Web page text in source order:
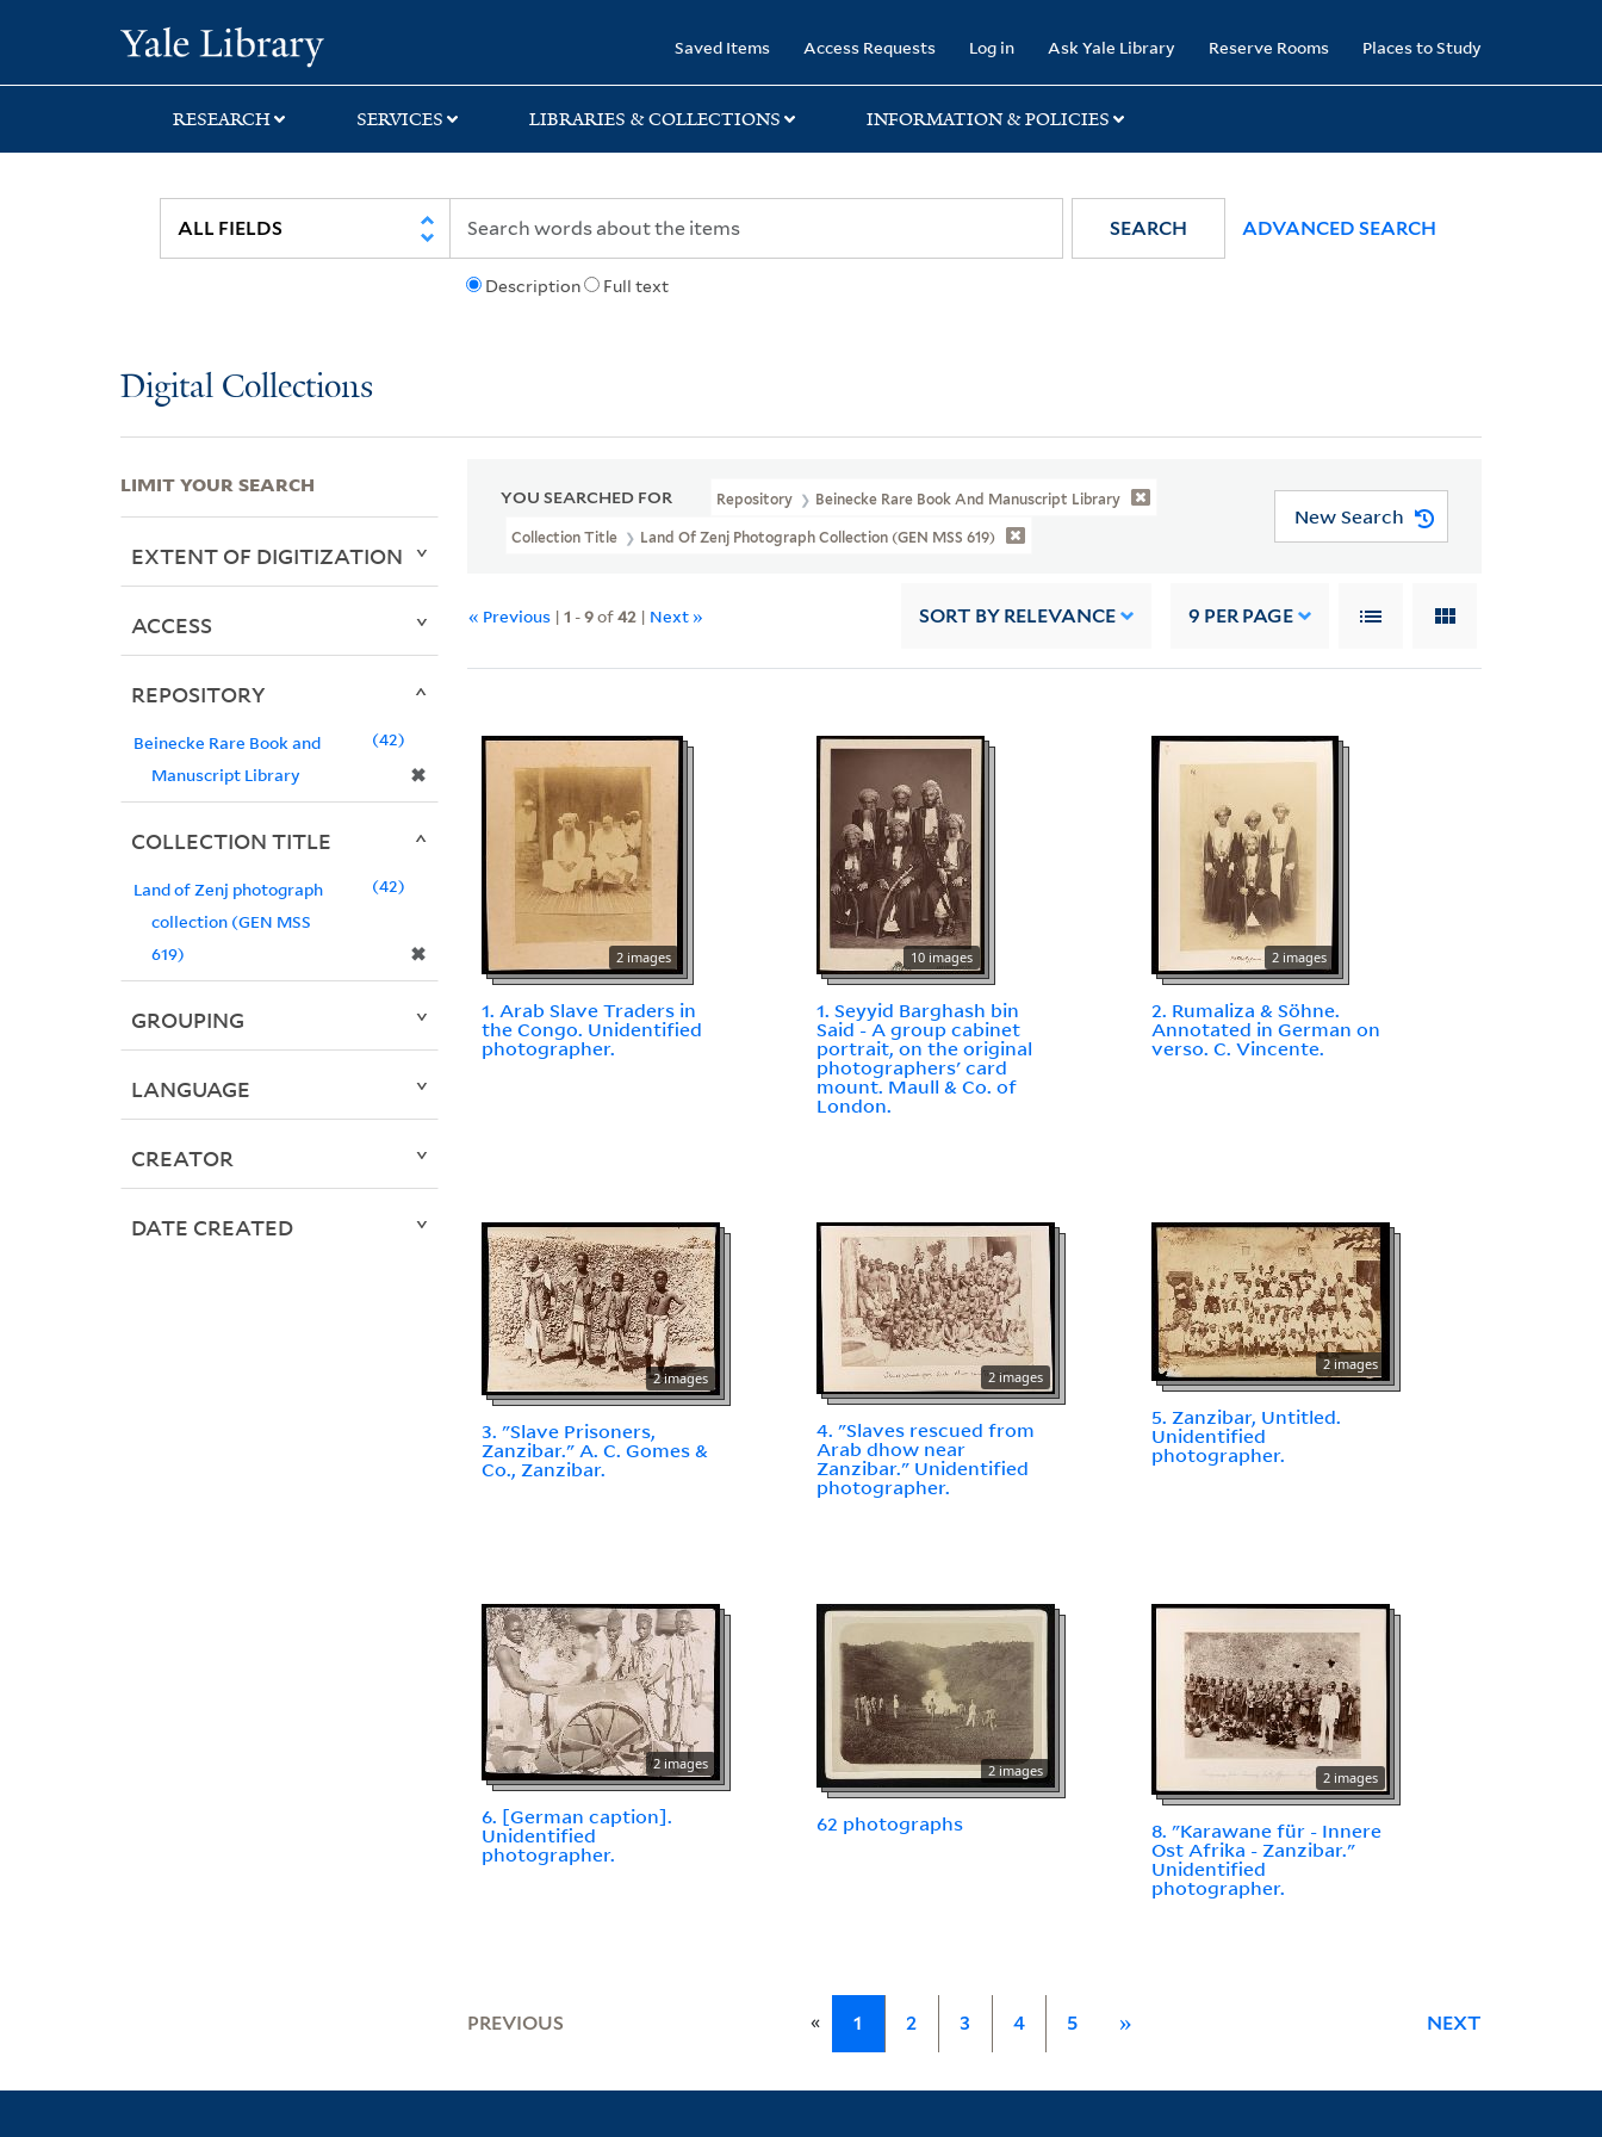
search
main
first
Saved Items Access Requests Log in Ask Yale Library Reserve Rooms Places to Study
RESEARCH SERVICES LIBRARIES & COLLECTIONS INFORMATION & POLICIES
Description Full text
SEARCH ADVANCED SEARCH
Digital Collections
YOU SEARCHED FOR Repository Beinecke Rare Book And Manuscript Library
Collection Title Land Of Zenj Photograph Collection (GEN MSS 619)
New Search
« Previous |1 -9of42 | Next » SORT BY RELEVANCE 9 PER PAGE
2 images
1. Arab Slave Traders in
the Congo. Unidentified
photographer.
10 images
1. Seyyid Barghash bin
Said - A group cabinet
portrait, on the original
photographers' card
mount. Maull & Co. of
London.
2 images
2. Rumaliza & Söhne.
Annotated in German on
verso. C. Vincente.
2 images
3. "Slave Prisoners,
Zanzibar." A. C. Gomes &
Co., Zanzibar.
2 images
4. "Slaves rescued from
Arab dhow near
Zanzibar." Unidentified
photographer.
2 images
5. Zanzibar, Untitled.
Unidentified
photographer.
2 images
6. [German caption].
Unidentified
photographer.
2 images
62 photographs
2 images
8. "Karawane für - Innere
Ost Afrika - Zanzibar."
Unidentified
photographer.
PREVIOUS « 1 2 3 4 5 » NEXT
LIMIT YOUR SEARCH
EXTENT OF DIGITIZATION
ACCESS
REPOSITORY
Beinecke Rare Book and
Manuscript Library
✖
42
COLLECTION TITLE
Land of Zenj photograph
collection (GEN MSS
619)
✖
42
GROUPING
LANGUAGE
CREATOR
DATE CREATED